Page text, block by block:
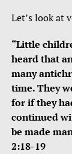
Let’s look at
“Little
heard that
many
time. They
for if they
continued
be made
2:18-19